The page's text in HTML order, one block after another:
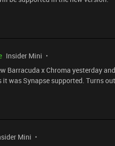
Insider Mini
Barracuda x Chroma yesterday
was Synapse supported. Turns
Mini